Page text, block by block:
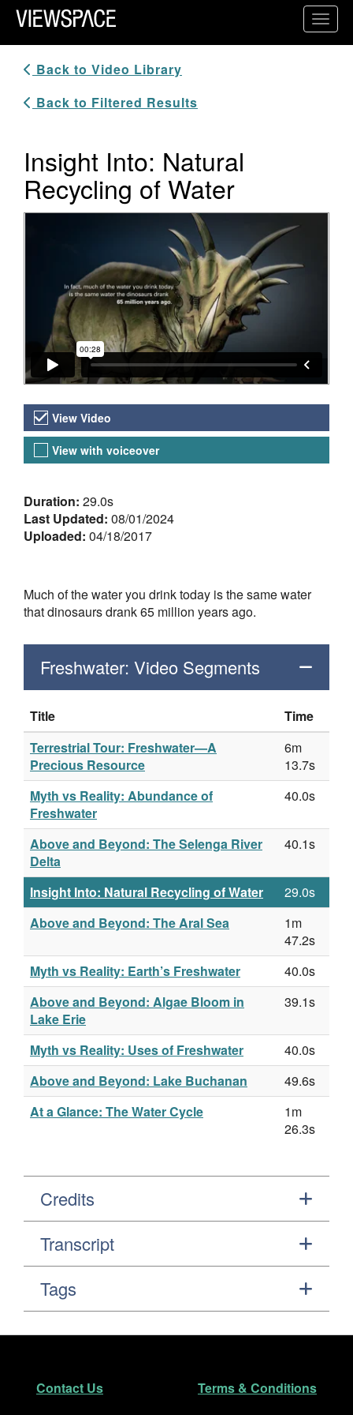
Primary Navigation
ViewSpace Homepage
Back to Video Library
Back to Filtered Results
Insight Into: Natural
Recycling of Water
Video Player
Video Versions
View Video
View with voiceover
About the Video
Duration: 29.0s
Last Updated: 08/01/2024
Uploaded: 04/18/2017
Much of the water you drink today is the same water
that dinosaurs drank 65 million years ago.
Freshwater: Video Segments
Title
Time
Terrestrial Tour: Freshwater—A
Precious Resource
6m
13.7s
Myth vs Reality: Abundance of
Freshwater
40.0s
Above and Beyond: The Selenga River
Delta
40.1s
Insight Into: Natural Recycling of Water
29.0s
Above and Beyond: The Aral Sea
1m
47.2s
Myth vs Reality: Earth’s Freshwater
40.0s
Above and Beyond: Algae Bloom in
Lake Erie
39.1s
Myth vs Reality: Uses of Freshwater
40.0s
Above and Beyond: Lake Buchanan
49.6s
At a Glance: The Water Cycle
1m
26.3s
Credits
Transcript
Tags
Footer
Contact Us Terms & Conditions